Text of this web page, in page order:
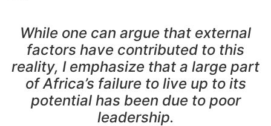
While one can argue that external
factors have contributed to this
reality, I emphasize that a large part
of Africa’s failure to live up to its
potential has been due to poor
leadership.